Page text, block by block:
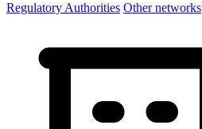
Regulatory Authorities Other networks